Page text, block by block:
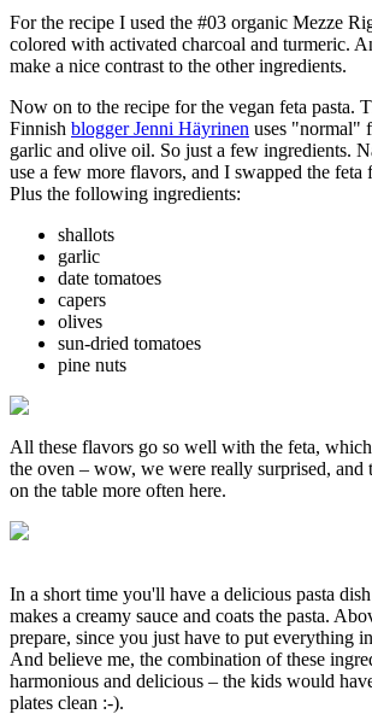
For the recipe I used the #03 organic Mezze
colored with activated charcoal and turmeric.
make a nice contrast to the other ingredients.
Now on to the recipe for the vegan feta pasta.
Finnish blogger Jenni Häyrinen uses "normal"
garlic and olive oil. So just a few ingredients.
use a few more flavors, and I swapped the feta
Plus the following ingredients:
shallots
garlic
date tomatoes
capers
olives
sun-dried tomatoes
pine nuts
All these flavors go so well with the feta,
the oven – wow, we were really surprised,
on the table more often here.
In a short time you'll have a delicious pasta
makes a creamy sauce and coats the pasta.
prepare, since you just have to put everything
And believe me, the combination of these
harmonious and delicious – the kids would
plates clean :-).